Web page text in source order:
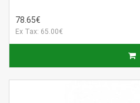
78.65€
Ex Tax: 65.00€